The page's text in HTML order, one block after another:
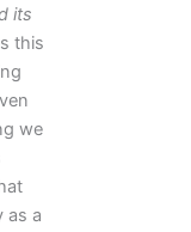
its
this
we
as a